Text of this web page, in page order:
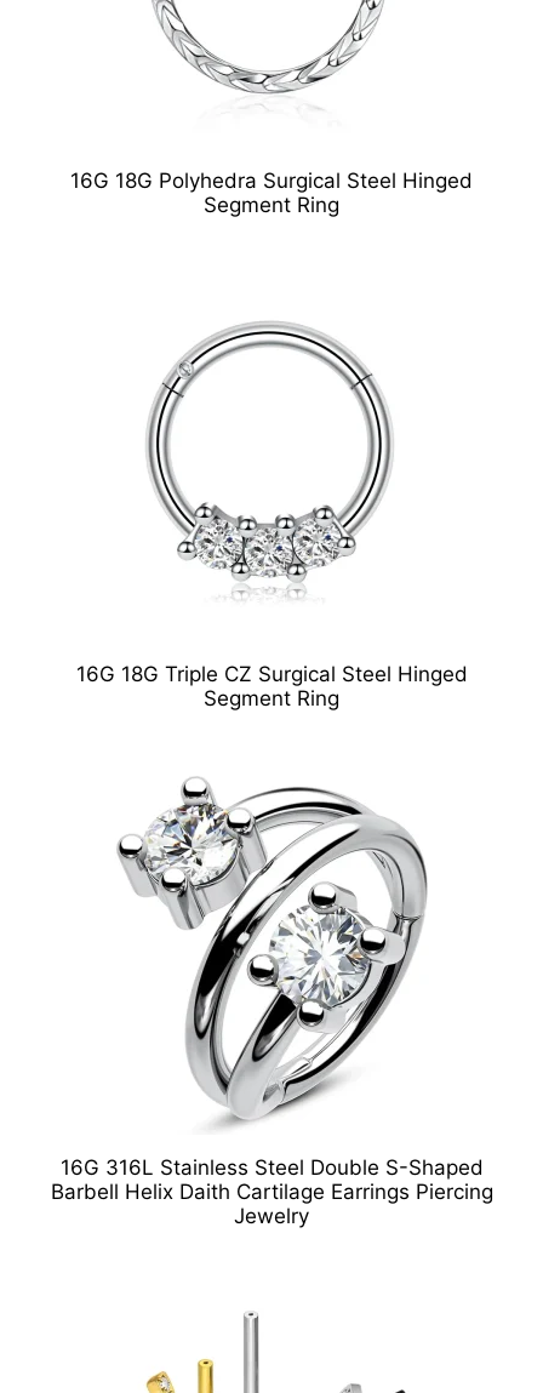
16G 18G Polyhedra Surgical Steel Hinged
Segment Ring
16G 18G Triple CZ Surgical Steel Hinged
Segment Ring
16G 316L Stainless Steel Double S-Shaped
Barbell Helix Daith Cartilage Earrings Piercing
Jewelry